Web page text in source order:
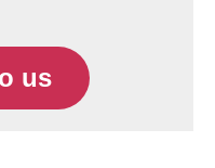
us